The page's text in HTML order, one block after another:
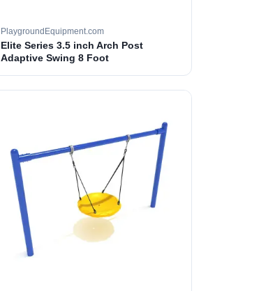
PlaygroundEquipment.com
Elite Series 3.5 inch Arch Post
Adaptive Swing 8 Foot